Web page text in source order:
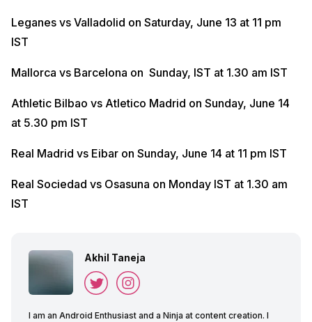
Leganes vs Valladolid on Saturday, June 13 at 11 pm
IST
Mallorca vs Barcelona on Sunday, IST at 1.30 am IST
Athletic Bilbao vs Atletico Madrid on Sunday, June 14
at 5.30 pm IST
Real Madrid vs Eibar on Sunday, June 14 at 11 pm IST
Real Sociedad vs Osasuna on Monday IST at 1.30 am
IST
Akhil Taneja
I am an Android Enthusiast and a Ninja at content creation. I